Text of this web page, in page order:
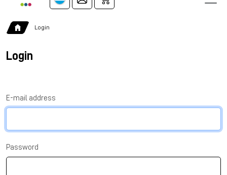
Login
Login
E-mail address
Password